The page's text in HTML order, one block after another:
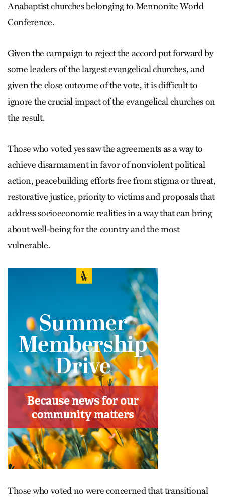
Anabaptist churches belonging to Mennonite World
Conference.
Given the campaign to reject the accord put forward by
some leaders of the largest evangelical churches, and
given the close outcome of the vote, it is difficult to
ignore the crucial impact of the evangelical churches on
the result.
Those who voted yes saw the agreements as a way to
achieve disarmament in favor of nonviolent political
action, peacebuilding efforts free from stigma or threat,
restorative justice, priority to victims and proposals that
address socioeconomic realities in a way that can bring
about well-being for the country and the most
vulnerable.
Those who voted no were concerned that transitional